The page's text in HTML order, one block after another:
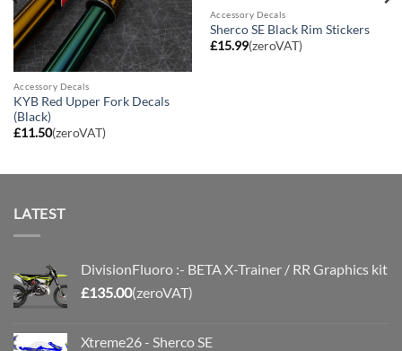
Accessory Decals
KYB Red Upper Fork Decals
(Black)
£11.50(zeroVAT)
Accessory Decals
Sherco SE Black Rim Stickers
£15.99(zeroVAT)
LATEST
DivisionFluoro :- BETA X-Trainer / RR Graphics kit
£135.00(zeroVAT)
Xtreme26 - Sherco SE